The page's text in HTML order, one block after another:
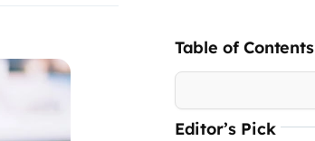
Table of Contents
Editor’s Pick